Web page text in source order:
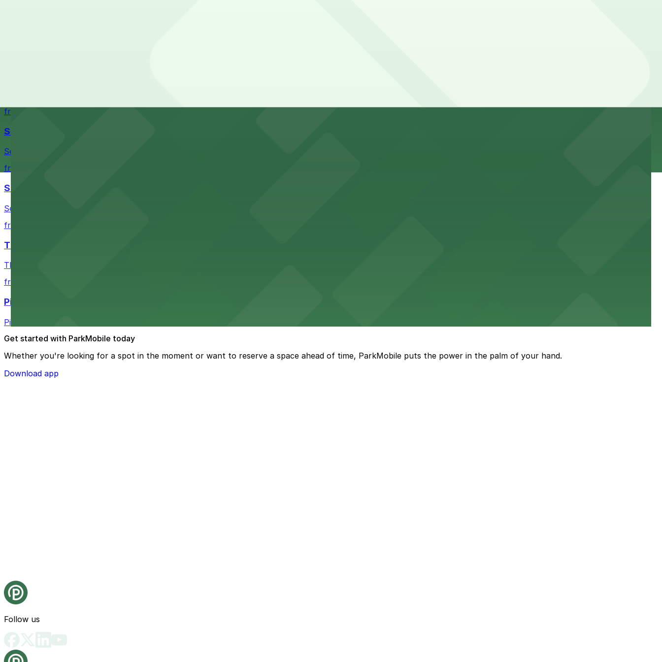
from $4.5
Seattle Kraken
Seattle Kraken's arena at 334 1st Avenue North provides fans with accessible parking choices for game days and events
from $4.5
Seattle Chiropractic Life Center
Seattle Chiropractic Life Center in Lower Queen Anne provides straightforward parking access for clients seeking wellness care.
from $7.52
The Vera Project
The Vera Project at Warren Ave N and Republican St in Seattle offers visitors easy access to nearby parking when attending concerts and community events.
from $5
Pie
Pie on Fremont Ave N in Seattle welcomes patrons with available street parking for those craving fresh-baked sweet and savory pies
Get started with ParkMobile today
Whether you're looking for a spot in the moment or want to reserve a space ahead of time, ParkMobile puts the power in the palm of your hand.
Download app
Follow us